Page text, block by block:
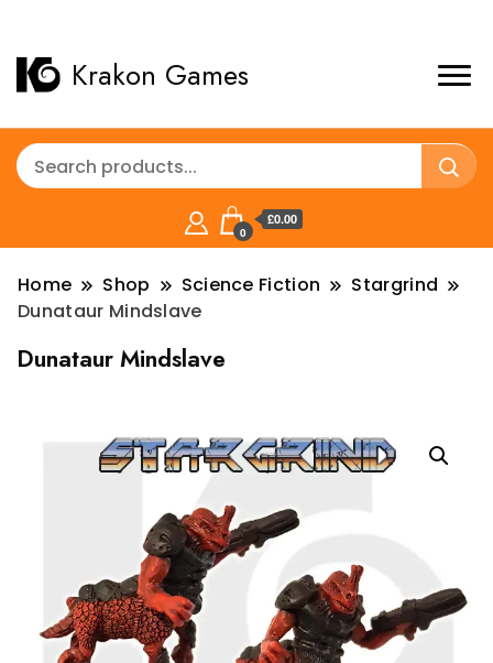
Krakon Games
0
£0.00
Home Shop Science Fiction
Stargrind
Dunataur Mindslave
Dunataur Mindslave